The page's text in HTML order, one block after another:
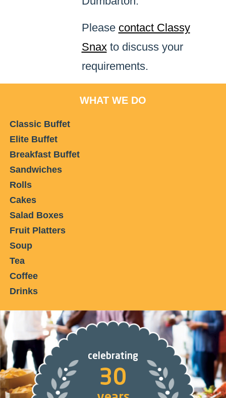
Please contact Classy
Snaxto discuss your
requirements.
WHAT WE DO
Classic Buffet
Elite Buffet
Breakfast Buffet
Sandwiches
Rolls
Cakes
Salad Boxes
Fruit Platters
Soup
Tea
Coffee
Drinks
celebrating
30